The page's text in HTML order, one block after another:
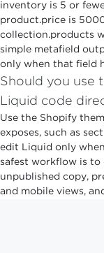
inventory is 5 or
product.price is
collection.products
simple metafield
only when that field
Should you use
Liquid code
Use the Shopify
exposes, such as
edit Liquid only
safest workflow is to
unpublished copy,
and mobile views,